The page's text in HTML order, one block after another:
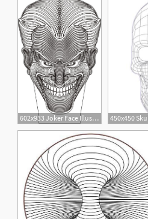
602x933 Joker Face Illusion Vector Drawing Graphic Design Vector 450x450
5